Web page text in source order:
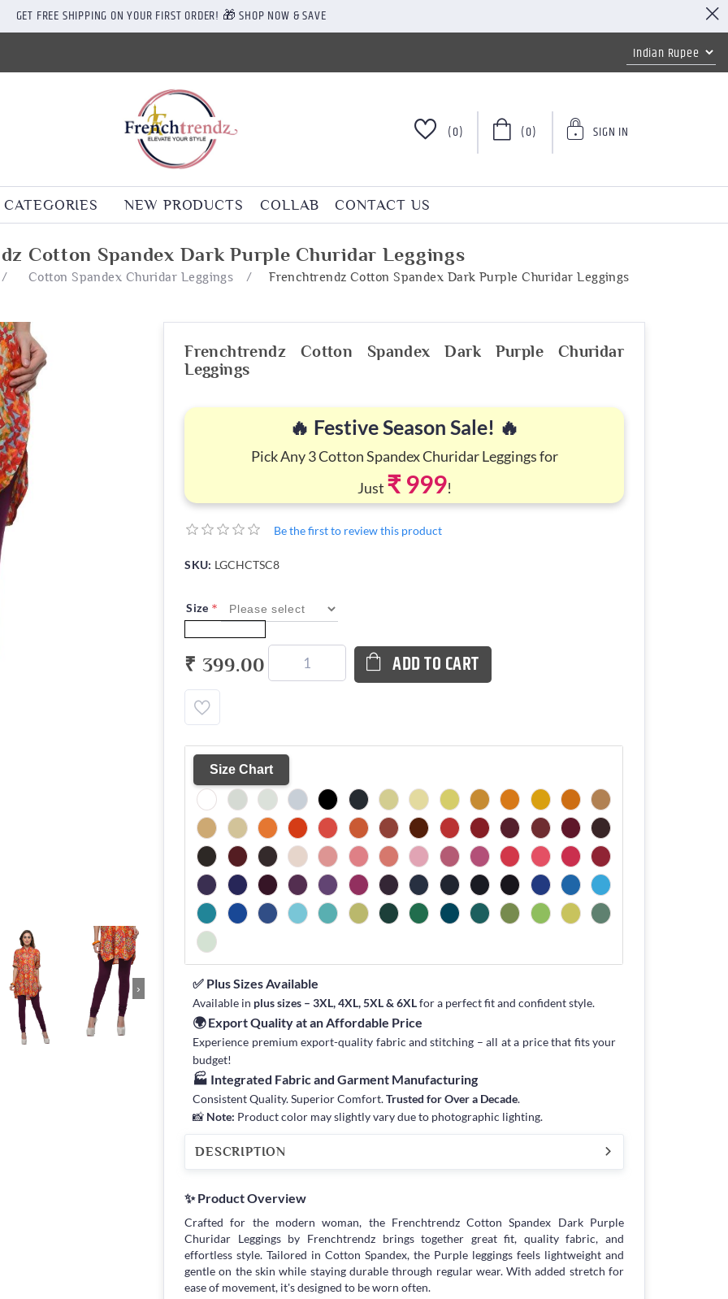
GET FREE SHIPPING ON YOUR FIRST ORDER! 🎁 SHOP NOW & SAVE
(0) (0) SIGN IN
CATEGORIES NEW PRODUCTS COLLAB CONTACT US
Cotton Spandex Dark Purple Churidar Leggings
/ Cotton Spandex Churidar Leggings / Frenchtrendz Cotton Spandex Dark Purple Churidar Leggings
›
Frenchtrendz Cotton Spandex Dark Purple Churidar
Leggings
🔥 Festive Season Sale! 🔥
Pick Any 3 Cotton Spandex Churidar Leggings for
Just ₹ 999!
Be the first to review this product
SKU: LGCHCTSC8
Size *
₹ 399.00 ADD TO CART
Size Chart
✅ Plus Sizes Available
Available in plus sizes – 3XL, 4XL, 5XL & 6XLfor a perfect fit and confident style.
🌍 Export Quality at an Affordable Price
Experience premium export-quality fabric and stitching – all at a price that fits your
budget!
🏭 Integrated Fabric and Garment Manufacturing
Consistent Quality. Superior Comfort.Trusted for Over a Decade.
📸 Note: Product color may slightly vary due to photographic lighting.
DESCRIPTION
✨ Product Overview
Crafted for the modern woman, the Frenchtrendz Cotton Spandex Dark Purple
Churidar Leggings by Frenchtrendz brings together great fit, quality fabric, and
effortless style. Tailored in Cotton Spandex, the Purple leggings feels lightweight and
gentle on the skin while staying durable through regular wear. With added stretch for
ease of movement, it's designed to be worn often.